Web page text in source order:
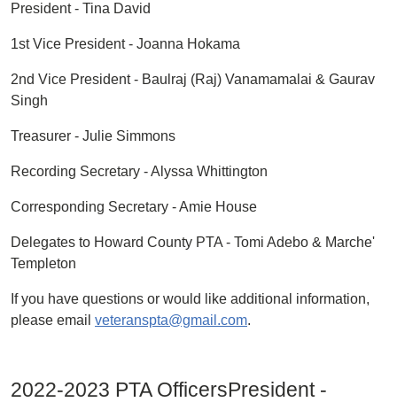
President - Tina David
1st Vice President - Joanna Hokama
2nd Vice President - Baulraj (Raj) Vanamamalai & Gaurav
Singh
Treasurer - Julie Simmons
Recording Secretary - Alyssa Whittington
Corresponding Secretary - Amie House
Delegates to Howard County PTA - Tomi Adebo & Marche'
Templeton
If you have questions or would like additional information,
please email veteranspta@gmail.com.
2022-2023 PTA OfficersPresident -